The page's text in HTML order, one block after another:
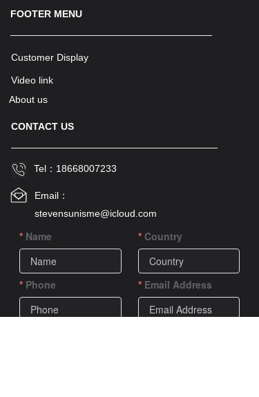
FOOTER MENU
CONTACT US
Tel： 18668007233
Email：
stevensunisme@icloud.com
Customer Display
Video link
About us
Name Country
Phone Email Address